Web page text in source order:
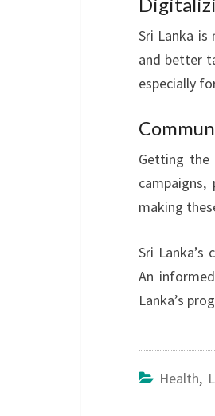
Sri Lanka
and better
especially
Getting the
making
Sri
An
Lanka’s
Health,